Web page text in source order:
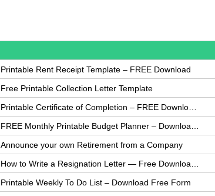
Printable Rent Receipt Template – FREE Download
Free Printable Collection Letter Template
Announce your own Retirement from a Company
Printable Weekly To Do List – Download Free Form